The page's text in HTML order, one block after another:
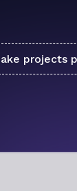
projects